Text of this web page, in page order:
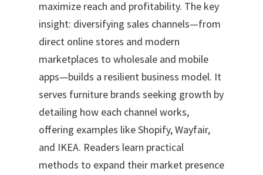
maximize reach and profitability. The key
insight: diversifying sales channels—from
direct online stores and modern
marketplaces to wholesale and mobile
apps—builds a resilient business model. It
serves furniture brands seeking growth by
detailing how each channel works,
offering examples like Shopify, Wayfair,
and IKEA. Readers learn practical
methods to expand their market presence